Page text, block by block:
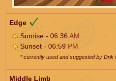
Edge
Sunrise - 06:36AM
Sunset - 06:59 PM
* currently used and suggested by Drik
Middle Limb